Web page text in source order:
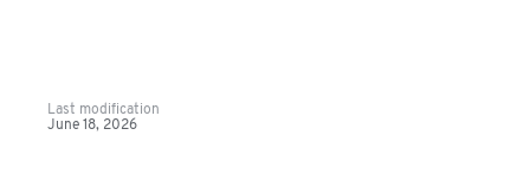
Last modification
June 18, 2026